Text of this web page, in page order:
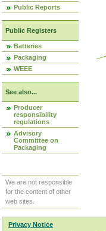
Public Reports
Public Registers
Batteries
Packaging
WEEE
See also...
Producer
responsibility
regulations
Advisory
Committee on
Packaging
We are not responsible
for the content of other
web sites.
Privacy Notice